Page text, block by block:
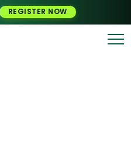
REGISTER NOW